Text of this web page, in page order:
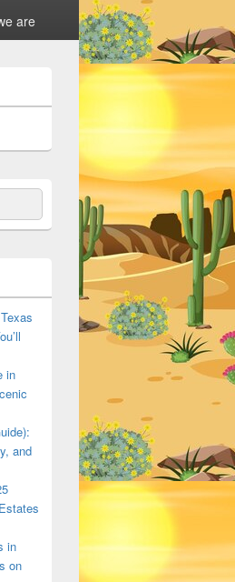
are
Scenic Views & Historic
in
and
in
on